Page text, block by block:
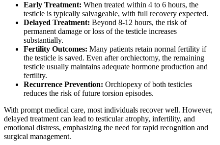
Early Treatment: When treated within 4 to 6 hours, the
testicle is typically salvageable, with full recovery expected.
Delayed Treatment: Beyond 8-12 hours, the risk of
permanent damage or loss of the testicle increases
substantially.
Fertility Outcomes: Many patients retain normal fertility if
the testicle is saved. Even after orchiectomy, the remaining
testicle usually maintains adequate hormone production and
fertility.
Recurrence Prevention: Orchiopexy of both testicles
reduces the risk of future torsion episodes.
With prompt medical care, most individuals recover well. However,
delayed treatment can lead to testicular atrophy, infertility, and
emotional distress, emphasizing the need for rapid recognition and
surgical management.